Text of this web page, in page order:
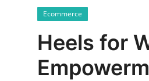
Contact
Press Release
Privacy Policy
Ecommerce
Heels for